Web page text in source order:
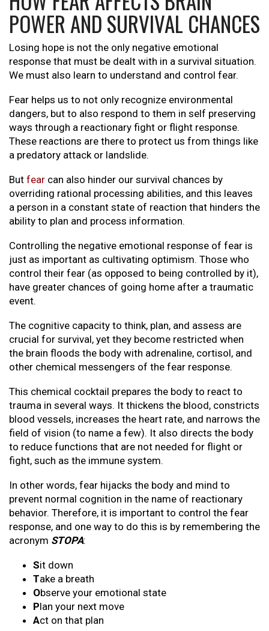
POWER AND SURVIVAL CHANCES
Losing hope is not the only negative emotional
response that must be dealt with in a survival situation.
We must also learn to understand and control fear.
Fear helps us to not only recognize environmental
dangers, but to also respond to them in self preserving
ways through a reactionary fight or flight response.
These reactions are there to protect us from things like
a predatory attack or landslide.
But fear can also hinder our survival chances by
overriding rational processing abilities, and this leaves
a person in a constant state of reaction that hinders the
ability to plan and process information.
Controlling the negative emotional response of fear is
just as important as cultivating optimism. Those who
control their fear (as opposed to being controlled by it),
have greater chances of going home after a traumatic
event.
The cognitive capacity to think, plan, and assess are
crucial for survival, yet they become restricted when
the brain floods the body with adrenaline, cortisol, and
other chemical messengers of the fear response.
This chemical cocktail prepares the body to react to
trauma in several ways. It thickens the blood, constricts
blood vessels, increases the heart rate, and narrows the
field of vision (to name a few). It also directs the body
to reduce functions that are not needed for flight or
fight, such as the immune system.
In other words, fear hijacks the body and mind to
prevent normal cognition in the name of reactionary
behavior. Therefore, it is important to control the fear
response, and one way to do this is by remembering the
acronym STOPA:
Sit down
Take a breath
Observe your emotional state
Plan your next move
Act on that plan